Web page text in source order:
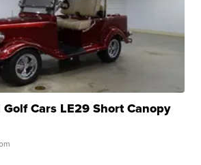
Cars LE29 Short Canopy